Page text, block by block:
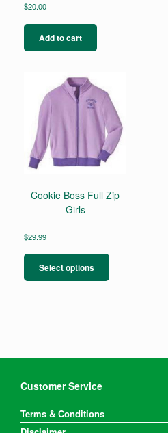
$20.00
Add to cart
Cookie Boss Full Zip
Girls
$29.99
Select options
has
be
page
Customer Service
Terms & Conditions